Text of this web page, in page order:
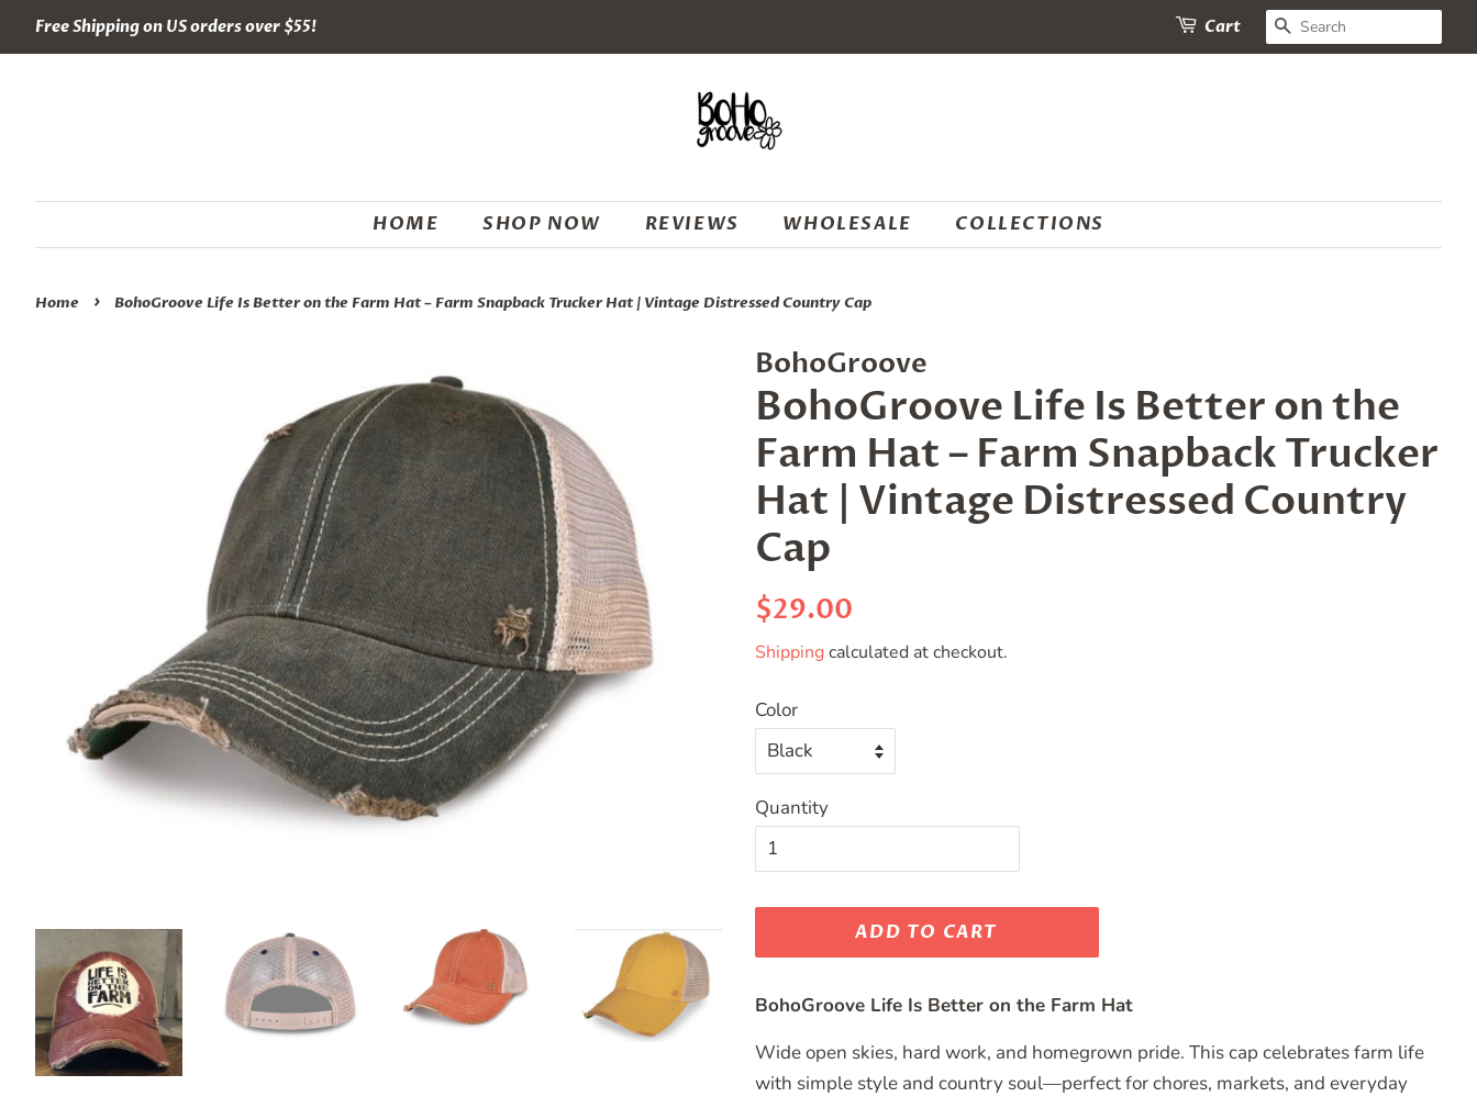
Free Shipping on US orders over $55! Cart SEARCH
HOME SHOP NOW REVIEWS WHOLESALE COLLECTIONS
Home › BohoGroove Life Is Better on the Farm Hat – Farm Snapback Trucker Hat | Vintage Distressed Country Cap
BohoGroove
BohoGroove Life Is Better on the
Farm Hat – Farm Snapback Trucker
Hat | Vintage Distressed Country
Cap
Regular
$29.00
Shippingcalculated at checkout.
Color
Quantity
ADD TO CART
BohoGroove Life Is Better on the Farm Hat
Wide open skies, hard work, and homegrown pride. This cap celebrates farm life
with simple style and country soul—perfect for chores, markets, and everyday